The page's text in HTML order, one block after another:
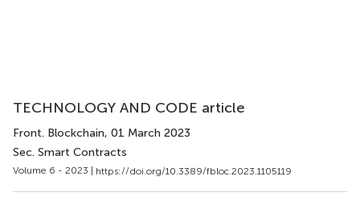
TECHNOLOGY AND CODE article
Front. Blockchain, 01 March 2023
Sec. Smart Contracts
Volume 6 - 2023 | https://doi.org/10.3389/fbloc.2023.1105119